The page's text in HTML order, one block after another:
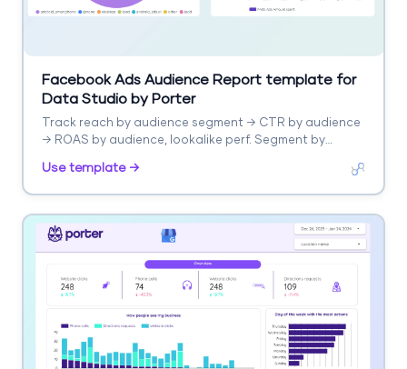
Facebook Ads Audience Report template for
Data Studio by Porter
Track reach by audience segment → CTR by audience
→ ROAS by audience, lookalike perf. Segment by
Use template →